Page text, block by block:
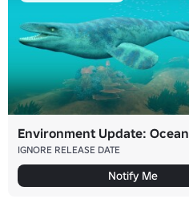
Environment Update: Ocean
IGNORE RELEASE DATE
Notify Me